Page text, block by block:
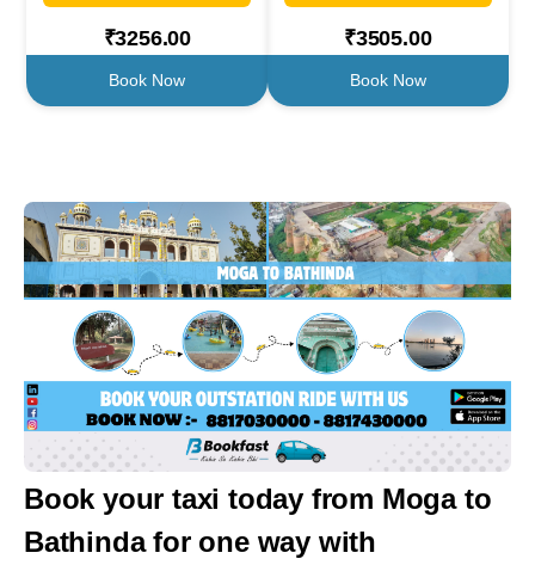
₹3256.00
Book Now
₹3505.00
Book Now
Book your taxi today from Moga to
Bathinda for one way with